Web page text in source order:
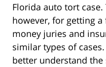
Florida auto tort case.
however, for getting
money juries and
similar types of
better understand